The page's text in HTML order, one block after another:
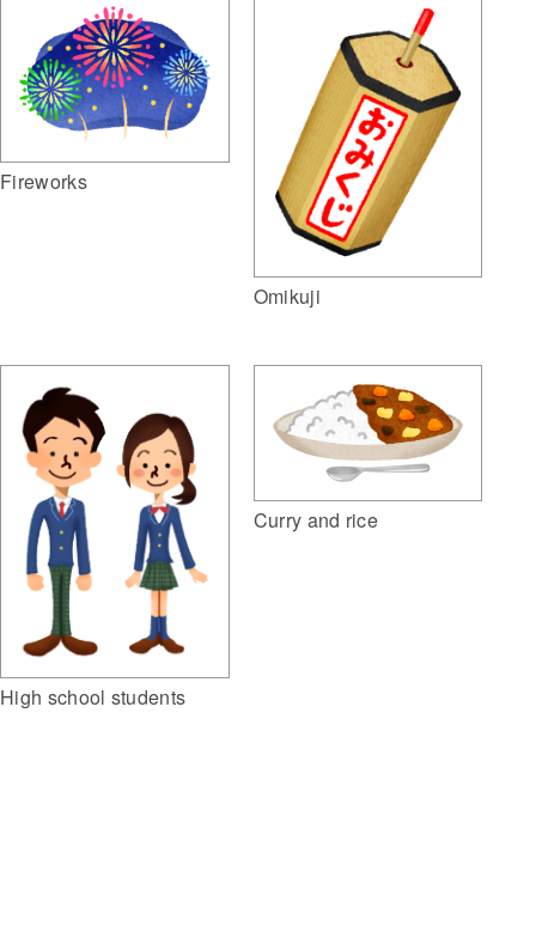
Fireworks
Omikuji
High school students
Curry and rice